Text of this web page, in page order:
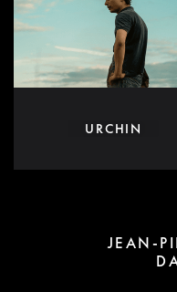
URCHIN
JEAN-